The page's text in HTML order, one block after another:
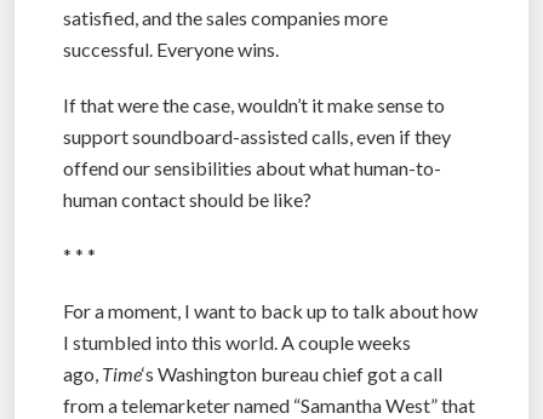
satisfied, and the sales companies more
successful. Everyone wins.
If that were the case, wouldn’t it make sense to
support soundboard-assisted calls, even if they
offend our sensibilities about what human-to-
human contact should be like?
* * *
For a moment, I want to back up to talk about how
I stumbled into this world. A couple weeks
ago, Time‘s Washington bureau chief got a call
from a telemarketer named “Samantha West” that